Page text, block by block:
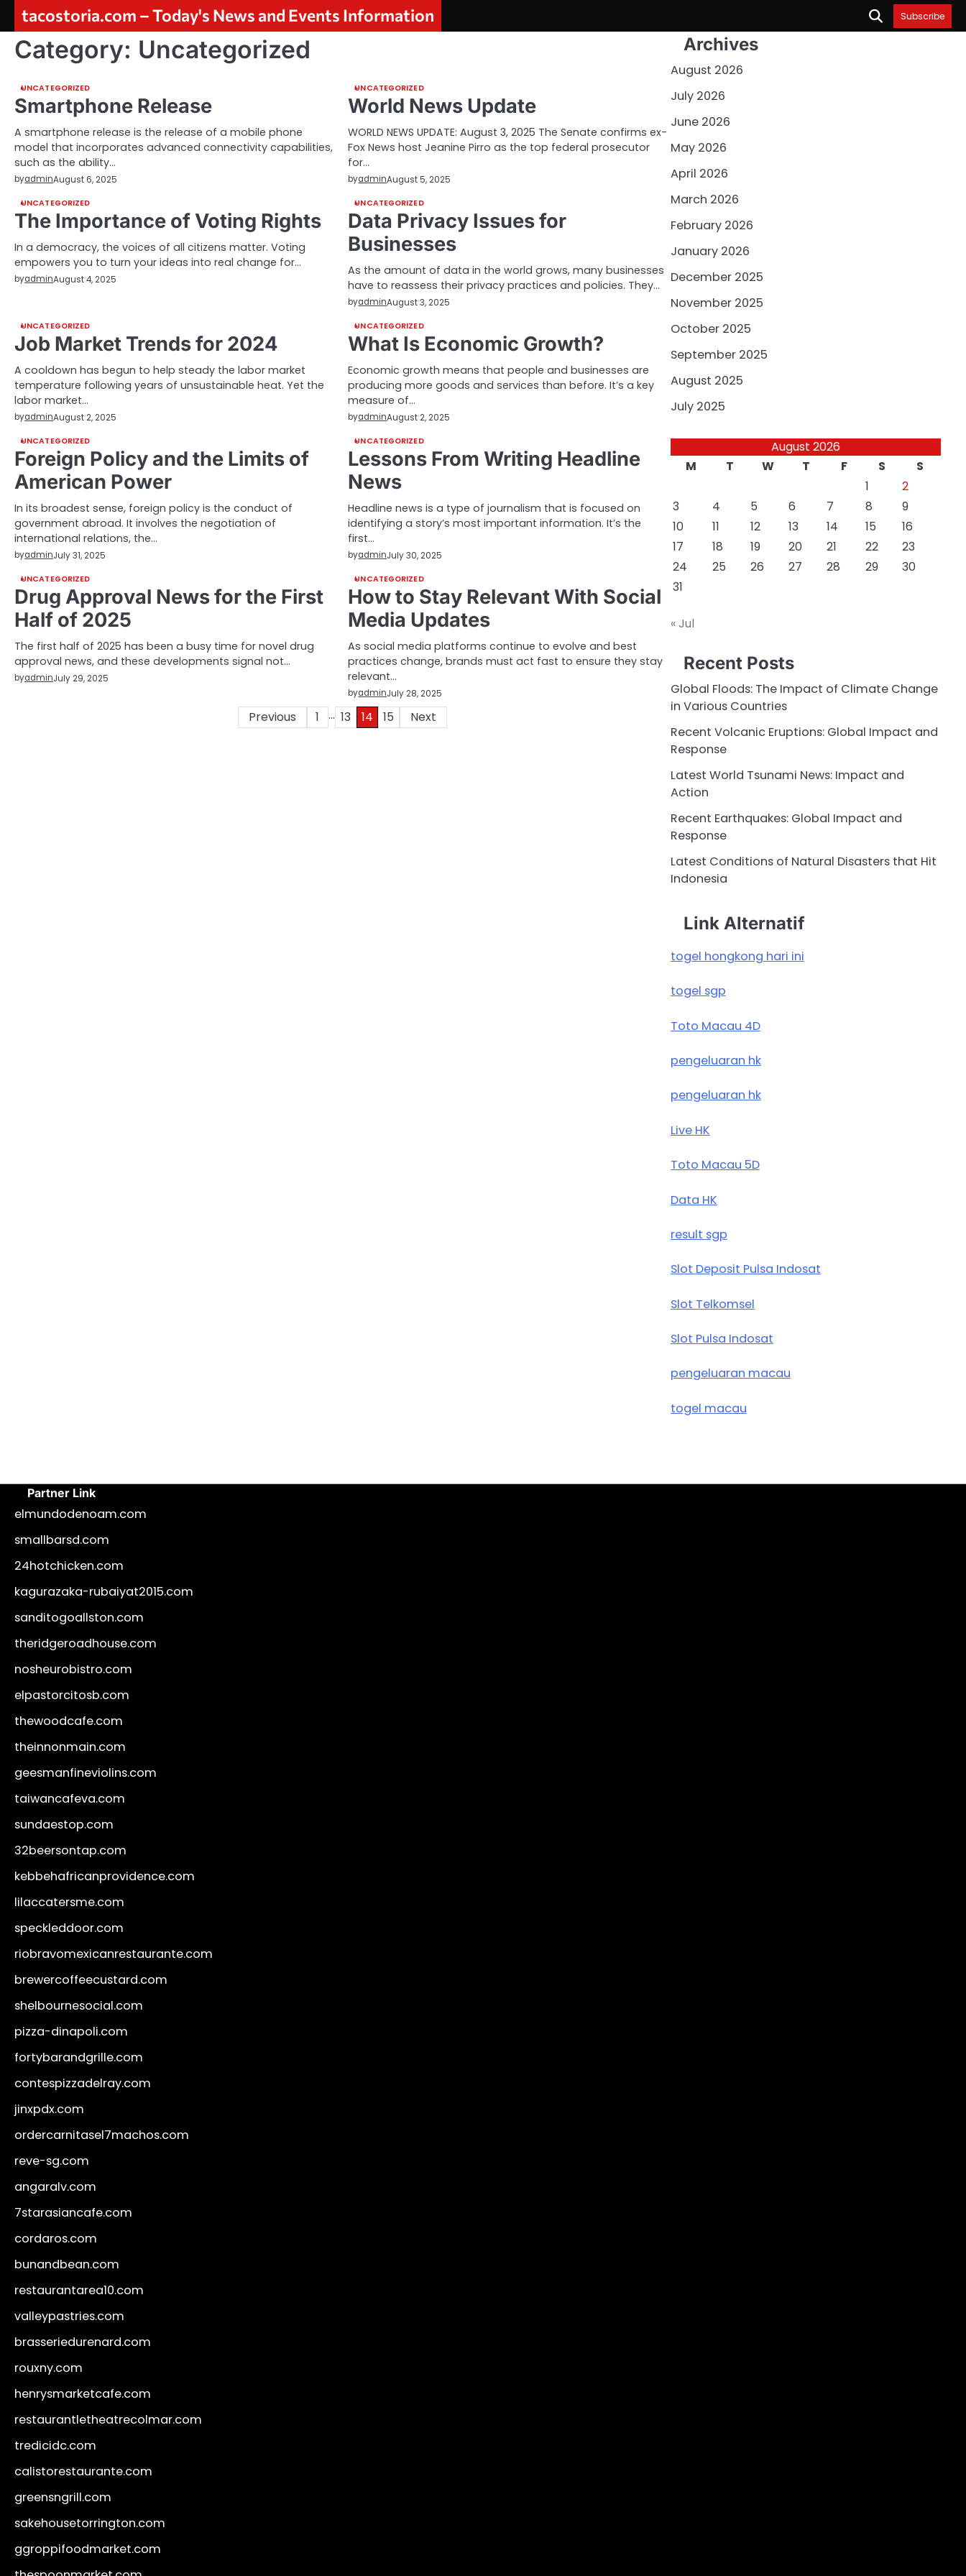
content
tacostoria.com – Today's News and Events Information Subscribe
Category: Uncategorized
UNCATEGORIZED
Smartphone Release
A smartphone release is the release of a mobile phone
model that incorporates advanced connectivity capabilities,
such as the ability…
byadminAugust 6, 2025
UNCATEGORIZED
World News Update
WORLD NEWS UPDATE: August 3, 2025 The Senate confirms ex-
Fox News host Jeanine Pirro as the top federal prosecutor
for…
byadminAugust 5, 2025
UNCATEGORIZED
The Importance of Voting Rights
In a democracy, the voices of all citizens matter. Voting
empowers you to turn your ideas into real change for…
byadminAugust 4, 2025
UNCATEGORIZED
Data Privacy Issues for
Businesses
As the amount of data in the world grows, many businesses
have to reassess their privacy practices and policies. They…
byadminAugust 3, 2025
UNCATEGORIZED
Job Market Trends for 2024
A cooldown has begun to help steady the labor market
temperature following years of unsustainable heat. Yet the
labor market…
byadminAugust 2, 2025
UNCATEGORIZED
What Is Economic Growth?
Economic growth means that people and businesses are
producing more goods and services than before. It’s a key
measure of…
byadminAugust 2, 2025
UNCATEGORIZED
Foreign Policy and the Limits of
American Power
In its broadest sense, foreign policy is the conduct of
government abroad. It involves the negotiation of
international relations, the…
byadminJuly 31, 2025
UNCATEGORIZED
Lessons From Writing Headline
News
Headline news is a type of journalism that is focused on
identifying a story’s most important information. It’s the
first…
byadminJuly 30, 2025
UNCATEGORIZED
Drug Approval News for the First
Half of 2025
The first half of 2025 has been a busy time for novel drug
approval news, and these developments signal not…
byadminJuly 29, 2025
UNCATEGORIZED
How to Stay Relevant With Social
Media Updates
As social media platforms continue to evolve and best
practices change, brands must act fast to ensure they stay
relevant…
byadminJuly 28, 2025
Previous 1 … 13 14 15 Next
Archives
August 2026
July 2026
June 2026
May 2026
April 2026
March 2026
February 2026
January 2026
December 2025
November 2025
October 2025
September 2025
August 2025
July 2025
August 2026
M
T W T F S
S
1
2
3
4 5 6 7 8
9
10
11 12 13 14 15
16
17
18 19 20 21 22
23
24
25 26 27 28 29
30
31
« Jul
Recent Posts
Global Floods: The Impact of Climate Change
in Various Countries
Recent Volcanic Eruptions: Global Impact and
Response
Latest World Tsunami News: Impact and
Action
Recent Earthquakes: Global Impact and
Response
Latest Conditions of Natural Disasters that Hit
Indonesia
Link Alternatif
togel hongkong hari ini
togel sgp
Toto Macau 4D
pengeluaran hk
pengeluaran hk
Live HK
Toto Macau 5D
Data HK
result sgp
Slot Deposit Pulsa Indosat
Slot Telkomsel
Slot Pulsa Indosat
pengeluaran macau
togel macau
Partner Link
elmundodenoam.com
smallbarsd.com
24hotchicken.com
kagurazaka-rubaiyat2015.com
sanditogoallston.com
theridgeroadhouse.com
nosheurobistro.com
elpastorcitosb.com
thewoodcafe.com
theinnonmain.com
geesmanfineviolins.com
taiwancafeva.com
sundaestop.com
32beersontap.com
kebbehafricanprovidence.com
lilaccatersme.com
speckleddoor.com
riobravomexicanrestaurante.com
brewercoffeecustard.com
shelbournesocial.com
pizza-dinapoli.com
fortybarandgrille.com
contespizzadelray.com
jinxpdx.com
ordercarnitasel7machos.com
reve-sg.com
angaralv.com
7starasiancafe.com
cordaros.com
bunandbean.com
restaurantarea10.com
valleypastries.com
brasseriedurenard.com
rouxny.com
henrysmarketcafe.com
restaurantletheatrecolmar.com
tredicidc.com
calistorestaurante.com
greensngrill.com
sakehousetorrington.com
ggroppifoodmarket.com